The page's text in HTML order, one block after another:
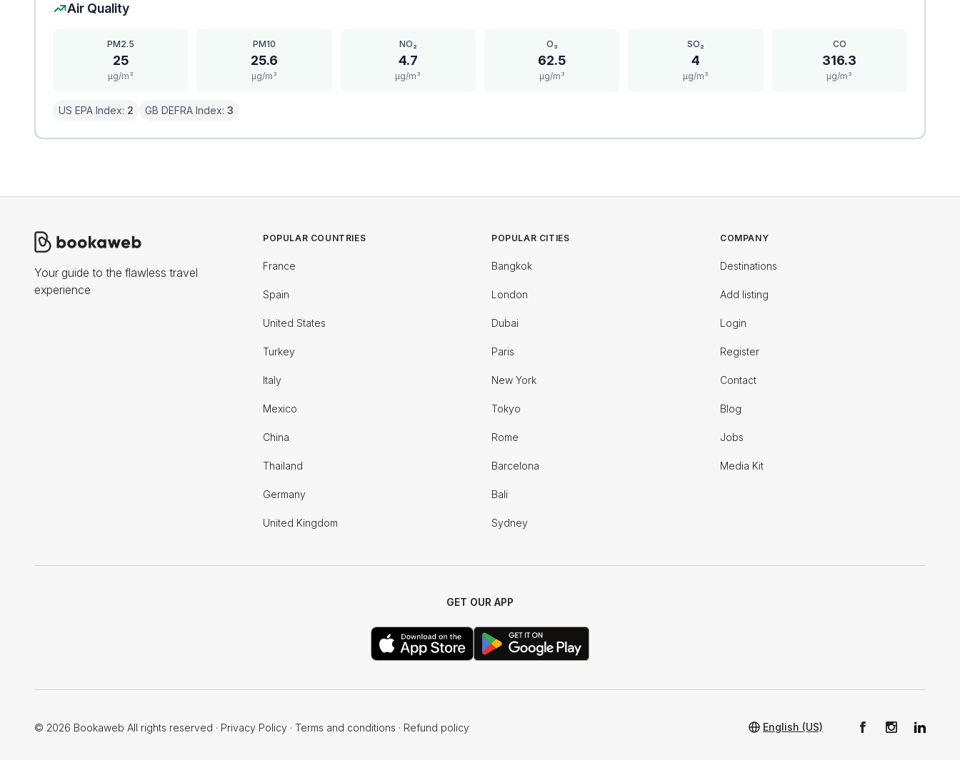
Air Quality
PM2.5
25
μg/m³
PM10
25.6
μg/m³
NO₂
4.7
μg/m³
O₃
62.5
μg/m³
SO₂
4
μg/m³
CO
316.3
μg/m³
US EPA Index: 2 GB DEFRA Index: 3
Your guide to the flawless travel
experience
POPULAR COUNTRIES
France
Spain
United States
Turkey
Italy
Mexico
China
Thailand
Germany
United Kingdom
POPULAR CITIES
Bangkok
London
Dubai
Paris
New York
Tokyo
Rome
Barcelona
Bali
Sydney
COMPANY
Destinations
Add listing
Login
Register
Contact
Blog
Jobs
Media Kit
GET OUR APP
© 2026 Bookaweb All rights reserved · Privacy Policy · Terms and conditions · Refund policy English (US)